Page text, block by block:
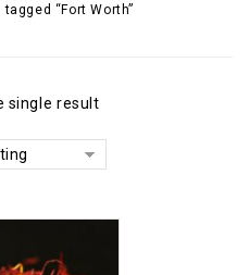
“Fort Worth”
single result